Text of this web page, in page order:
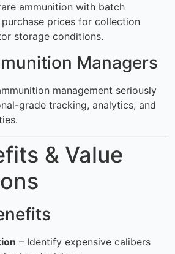
ammunition with batch
prices for collection
storage conditions.
Managers
management seriously
grade tracking, analytics, and
& Value
– Identify expensive calibers